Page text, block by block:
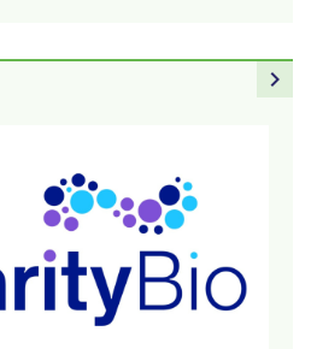
navigate_next